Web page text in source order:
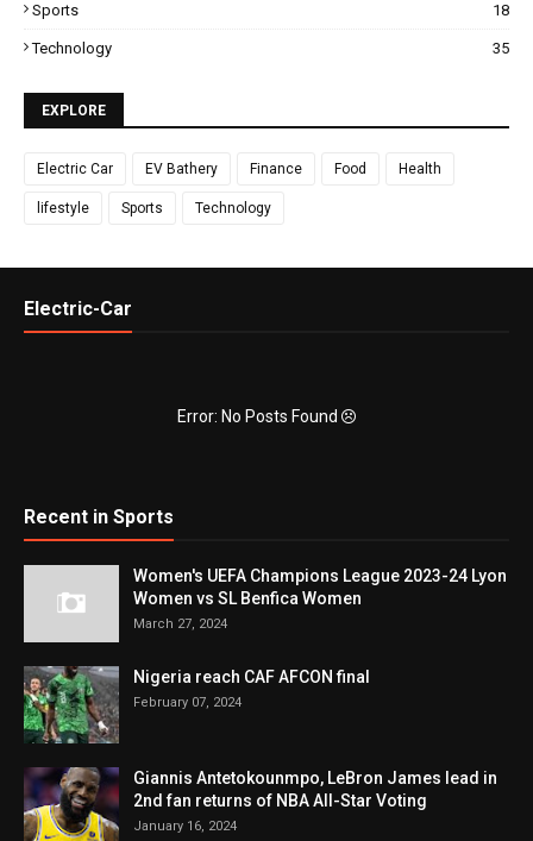
Sports 18
Technology 35
EXPLORE
Electric Car EV Bathery Finance Food Health
lifestyle Sports Technology
Electric-Car
Error: No Posts Found
Recent in Sports
Women's UEFA Champions League 2023-24 Lyon
Women vs SL Benfica Women
March 27, 2024
Nigeria reach CAF AFCON final
February 07, 2024
Giannis Antetokounmpo, LeBron James lead in
2nd fan returns of NBA All-Star Voting
January 16, 2024